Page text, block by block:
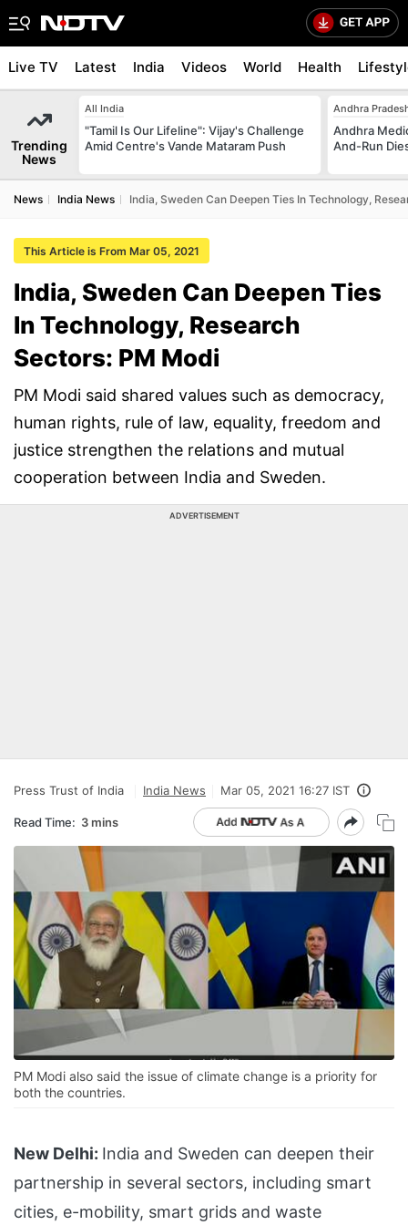
Live TV Latest India Videos World Health
Trending
News
All India
"Tamil Is Our Lifeline": Vijay's Challenge
Amid Centre's Vande Mataram Push
Andhra
Andhra
And-Run
News India News India, Sweden Can Deepen Ties In Technology,
This Article is From Mar 05, 2021
India, Sweden Can Deepen Ties
In Technology, Research
Sectors: PM Modi
PM Modi said shared values such as democracy,
human rights, rule of law, equality, freedom and
justice strengthen the relations and mutual
cooperation between India and Sweden.
ADVERTISEMENT
Press Trust of India India News Mar 05, 2021 16:27 IST
Read Time: 3 mins
PM Modi also said the issue of climate change is a priority for
both the countries.
New Delhi: India and Sweden can deepen their
partnership in several sectors, including smart
cities, e-mobility, smart grids and waste